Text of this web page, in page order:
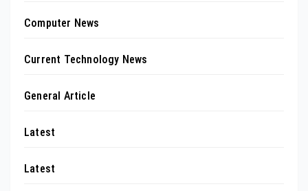
Computer News
Current Technology News
General Article
Latest
Latest